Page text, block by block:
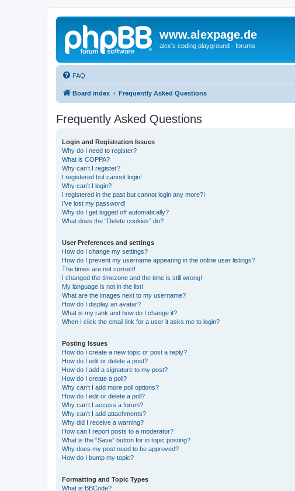
www.alexpage.de
alex's coding playground - forums
FAQ
Board index Frequently Asked Questions
Frequently Asked Questions
Login and Registration Issues
Why do I need to register?
What is COPPA?
Why can’t I register?
I registered but cannot login!
Why can’t I login?
I registered in the past but cannot login any more?!
I’ve lost my password!
Why do I get logged off automatically?
What does the “Delete cookies” do?
User Preferences and settings
How do I change my settings?
How do I prevent my username appearing in the online user listings?
The times are not correct!
I changed the timezone and the time is still wrong!
My language is not in the list!
What are the images next to my username?
How do I display an avatar?
What is my rank and how do I change it?
When I click the email link for a user it asks me to login?
Posting Issues
How do I create a new topic or post a reply?
How do I edit or delete a post?
How do I add a signature to my post?
How do I create a poll?
Why can’t I add more poll options?
How do I edit or delete a poll?
Why can’t I access a forum?
Why can’t I add attachments?
Why did I receive a warning?
How can I report posts to a moderator?
What is the “Save” button for in topic posting?
Why does my post need to be approved?
How do I bump my topic?
Formatting and Topic Types
What is BBCode?